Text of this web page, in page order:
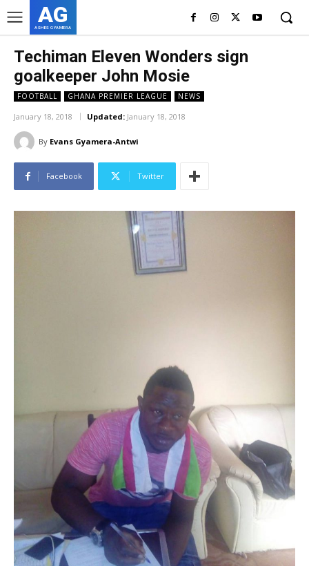
AG
ASHES GYAMERA
Techiman Eleven Wonders sign
goalkeeper John Mosie
FOOTBALL GHANA PREMIER LEAGUE NEWS
January 18, 2018 Updated: January 18, 2018
By Evans Gyamera-Antwi
Facebook Twitter